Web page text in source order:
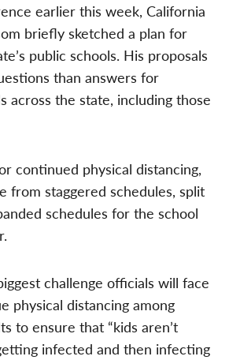
earlier this week, California
briefly sketched a plan for
public schools. His proposals
than answers for
across the state, including those
continued physical distancing,
from staggered schedules, split
schedules for the school
challenge officials will face
physical distancing among
to ensure that “kids aren’t
infected and then infecting